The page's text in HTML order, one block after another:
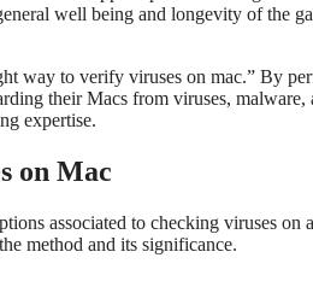
well being and longevity of the
way to verify viruses on mac.” By
their Macs from viruses,
expertise.
on Mac
associated to checking viruses
method and its significance.